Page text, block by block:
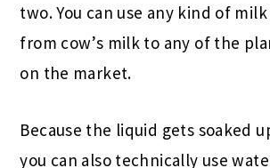
two. You can use any kind of
from cow’s milk to any of the
on the market.
Because the liquid gets soaked
you can also technically use